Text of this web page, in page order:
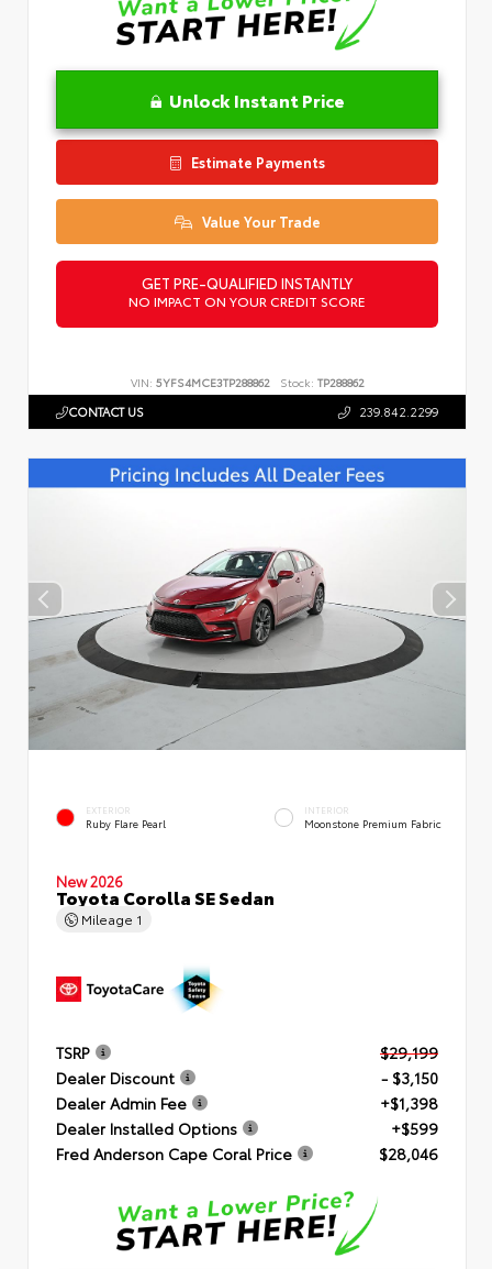
Unlock Instant Price
Estimate Payments
Value Your Trade
GET PRE-QUALIFIED INSTANTLY
NO IMPACT ON YOUR CREDIT SCORE
VIN: 5YFS4MCE3TP288862 Stock: TP288862
CONTACT US 239.842.2299
EXTERIOR
Ruby Flare Pearl
INTERIOR
Moonstone Premium Fabric
New 2026
Toyota Corolla SE Sedan
Mileage 1
TSRP
$29,199
Dealer Discount
- $3,150
Dealer Admin Fee
+$1,398
Dealer Installed Options
+$599
Fred Anderson Cape Coral Price
$28,046